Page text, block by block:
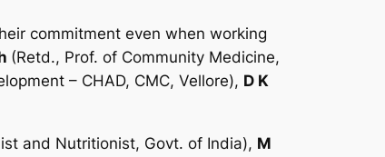
commitment even when working
(Retd., Prof. of Community Medicine,
– CHAD, CMC, Vellore), D K
and Nutritionist, Govt. of India), M